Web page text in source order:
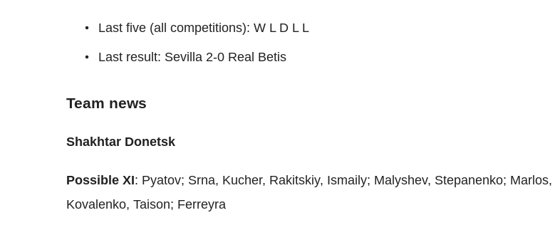
Last five (all competitions): W L D L L
Last result: Sevilla 2-0 Real Betis
Team news
Shakhtar Donetsk
Possible XI: Pyatov; Srna, Kucher, Rakitskiy, Ismaily; Malyshev, Stepanenko; Marlos,
Kovalenko, Taison; Ferreyra